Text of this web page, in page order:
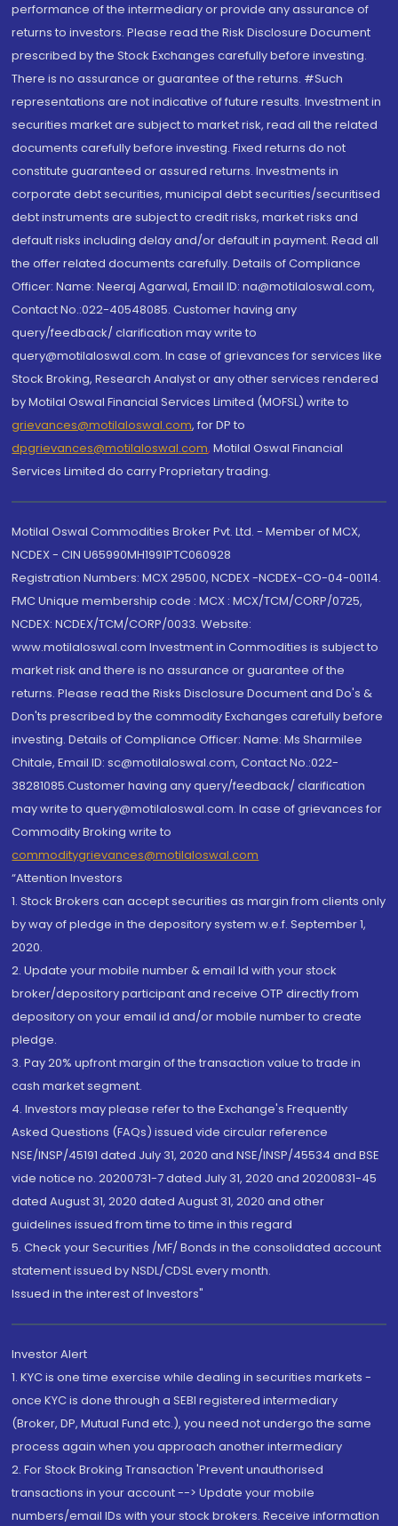
performance of the intermediary or provide any assurance of
returns to investors. Please read the Risk Disclosure Document
prescribed by the Stock Exchanges carefully before investing.
There is no assurance or guarantee of the returns. #Such
representations are not indicative of future results. Investment in
securities market are subject to market risk, read all the related
documents carefully before investing. Fixed returns do not
constitute guaranteed or assured returns. Investments in
corporate debt securities, municipal debt securities/securitised
debt instruments are subject to credit risks, market risks and
default risks including delay and/or default in payment. Read all
the offer related documents carefully. Details of Compliance
Officer: Name: Neeraj Agarwal, Email ID: na@motilaloswal.com,
Contact No.:022-40548085. Customer having any
query/feedback/ clarification may write to
query@motilaloswal.com. In case of grievances for services like
Stock Broking, Research Analyst or any other services rendered
by Motilal Oswal Financial Services Limited (MOFSL) write to
grievances@motilaloswal.com, for DP to
dpgrievances@motilaloswal.com, Motilal Oswal Financial
Services Limited do carry Proprietary trading.
Motilal Oswal Commodities Broker Pvt. Ltd. - Member of MCX,
NCDEX - CIN U65990MH1991PTC060928
Registration Numbers: MCX 29500, NCDEX -NCDEX-CO-04-00114.
FMC Unique membership code : MCX : MCX/TCM/CORP/0725,
NCDEX: NCDEX/TCM/CORP/0033. Website:
www.motilaloswal.com Investment in Commodities is subject to
market risk and there is no assurance or guarantee of the
returns. Please read the Risks Disclosure Document and Do's &
Don'ts prescribed by the commodity Exchanges carefully before
investing. Details of Compliance Officer: Name: Ms Sharmilee
Chitale, Email ID: sc@motilaloswal.com, Contact No.:022-
38281085.Customer having any query/feedback/ clarification
may write to query@motilaloswal.com. In case of grievances for
Commodity Broking write to
commoditygrievances@motilaloswal.com
“Attention Investors
1. Stock Brokers can accept securities as margin from clients only
by way of pledge in the depository system w.e.f. September 1,
2020.
2. Update your mobile number & email Id with your stock
broker/depository participant and receive OTP directly from
depository on your email id and/or mobile number to create
pledge.
3. Pay 20% upfront margin of the transaction value to trade in
cash market segment.
4. Investors may please refer to the Exchange's Frequently
Asked Questions (FAQs) issued vide circular reference
NSE/INSP/45191 dated July 31, 2020 and NSE/INSP/45534 and BSE
vide notice no. 20200731-7 dated July 31, 2020 and 20200831-45
dated August 31, 2020 dated August 31, 2020 and other
guidelines issued from time to time in this regard
5. Check your Securities /MF/ Bonds in the consolidated account
statement issued by NSDL/CDSL every month.
Issued in the interest of Investors"
Investor Alert
1. KYC is one time exercise while dealing in securities markets -
once KYC is done through a SEBI registered intermediary
(Broker, DP, Mutual Fund etc.), you need not undergo the same
process again when you approach another intermediary
2. For Stock Broking Transaction 'Prevent unauthorised
transactions in your account --> Update your mobile
numbers/email IDs with your stock brokers. Receive information